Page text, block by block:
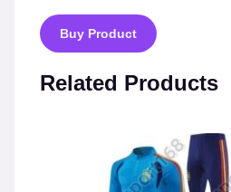
Buy Product
Related Products